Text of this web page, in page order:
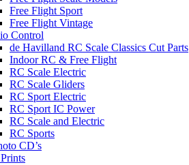
Free Flight Sport
Free Flight Vintage
Control
de Havilland RC Scale Classics Cut Parts
Indoor RC & Free Flight
RC Scale Electric
RC Scale Gliders
RC Sport Electric
RC Sport IC Power
RC Scale and Electric
RC Sports
CD’s